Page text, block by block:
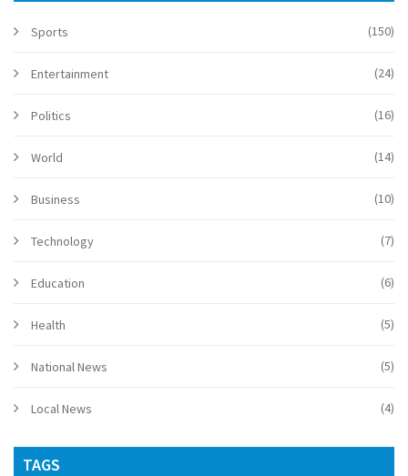
Sports (150)
Entertainment (24)
Politics (16)
World (14)
Business (10)
Technology (7)
Education (6)
Health (5)
National News (5)
Local News (4)
TAGS